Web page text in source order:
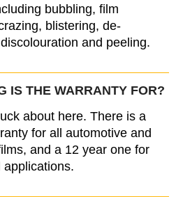
bubbling, film
blistering, de-
and peeling.
IS THE WARRANTY FOR?
about here. There is a
for all automotive and
and a 12 year one for
applications.